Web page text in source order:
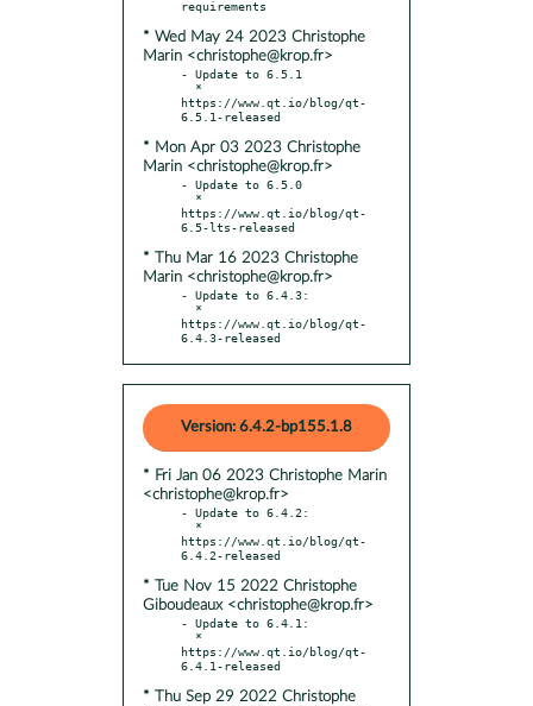
* Wed May 24 2023 Christophe
Marin <christophe@krop.fr>
- Update to 6.5.1
https://www.qt.io/blog/qt-
* Mon Apr 03 2023 Christophe
Marin <christophe@krop.fr>
- Update to 6.5.0
https://www.qt.io/blog/qt-
* Thu Mar 16 2023 Christophe
Marin <christophe@krop.fr>
- Update to 6.4.3:
https://www.qt.io/blog/qt-
6.4.3-released
Version: 6.4.2-bp155.1.8
* Fri Jan 06 2023 Christophe Marin
<christophe@krop.fr>
- Update to 6.4.2:
https://www.qt.io/blog/qt-
* Tue Nov 15 2022 Christophe
Giboudeaux <christophe@krop.fr>
- Update to 6.4.1:
https://www.qt.io/blog/qt-
* Thu Sep 29 2022 Christophe